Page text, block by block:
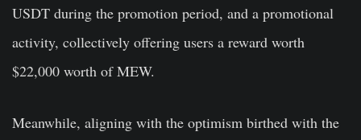
USDT during the promotion period, and a promotional
activity, collectively offering users a reward worth
$22,000 worth of MEW.
Meanwhile, aligning with the optimism birthed with the